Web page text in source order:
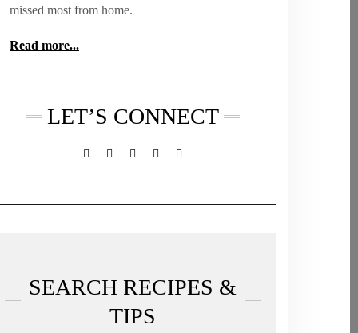
missed most from home.
Read more...
LET’S CONNECT
SEARCH RECIPES &
TIPS